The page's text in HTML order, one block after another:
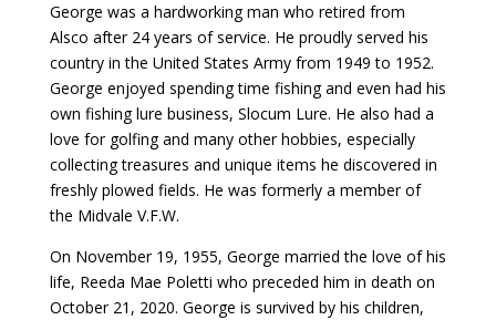
George was a hardworking man who retired from
Alsco after 24 years of service. He proudly served his
country in the United States Army from 1949 to 1952.
George enjoyed spending time fishing and even had his
own fishing lure business, Slocum Lure. He also had a
love for golfing and many other hobbies, especially
collecting treasures and unique items he discovered in
freshly plowed fields. He was formerly a member of
the Midvale V.F.W.
On November 19, 1955, George married the love of his
life, Reeda Mae Poletti who preceded him in death on
October 21, 2020. George is survived by his children,